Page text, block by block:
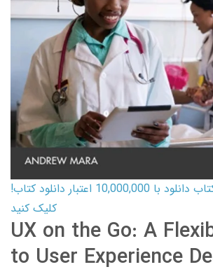
کارت اعتباری کتاب دانلود با 10,000,000 اعتبار دانلود کتاب!
کلیک کنید
UX on the Go: A
to User Experience